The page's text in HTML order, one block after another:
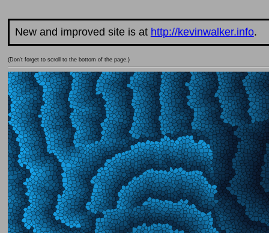
New and improved site is at http://kevinwalker.info.
(Don't forget to scroll to the bottom of the page.)